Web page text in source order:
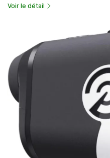
Voir le détail